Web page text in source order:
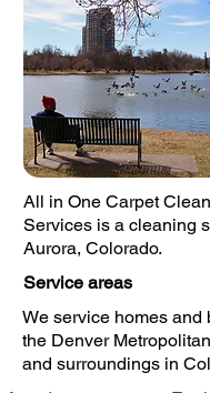
All in One Carpet
Services is a cleaning
Aurora, Colorado.
Service areas
We service homes and
the Denver
and surroundings in